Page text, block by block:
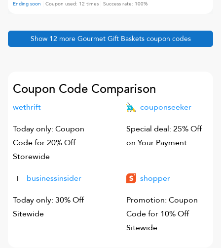
Ending soon Coupon used: 12 times Success rate: 100%
Show 12 more Gourmet Gift Basketscoupon codes
Coupon Code Comparison
wethrift
Today only: Coupon
Code for 20% Off
Storewide
couponseeker
Special deal: 25% Off
on Your Payment
businessinsider
Today only: 30% Off
Sitewide
shopper
Promotion: Coupon
Code for 10% Off
Sitewide